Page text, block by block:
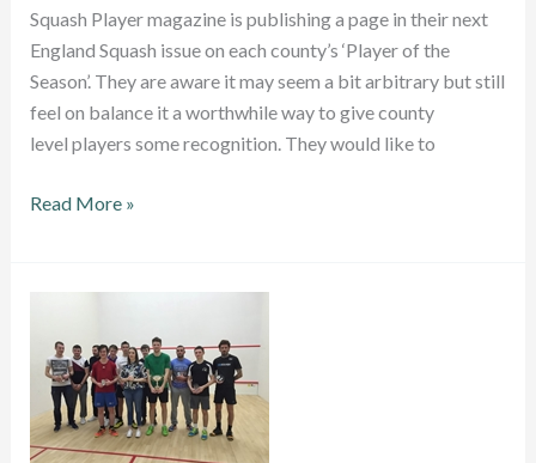
Squash Player magazine is publishing a page in their next
England Squash issue on each county’s ‘Player of the
Season’. They are aware it may seem a bit arbitrary but still
feel on balance it a worthwhile way to give county
level players some recognition. They would like to
Who’s
county
player
of
the
Read More »